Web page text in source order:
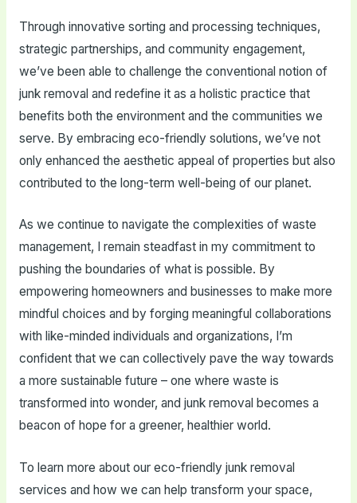
Through innovative sorting and processing techniques,
strategic partnerships, and community engagement,
we’ve been able to challenge the conventional notion of
junk removal and redefine it as a holistic practice that
benefits both the environment and the communities we
serve. By embracing eco-friendly solutions, we’ve not
only enhanced the aesthetic appeal of properties but also
contributed to the long-term well-being of our planet.
As we continue to navigate the complexities of waste
management, I remain steadfast in my commitment to
pushing the boundaries of what is possible. By
empowering homeowners and businesses to make more
mindful choices and by forging meaningful collaborations
with like-minded individuals and organizations, I’m
confident that we can collectively pave the way towards
a more sustainable future – one where waste is
transformed into wonder, and junk removal becomes a
beacon of hope for a greener, healthier world.
To learn more about our eco-friendly junk removal
services and how we can help transform your space,